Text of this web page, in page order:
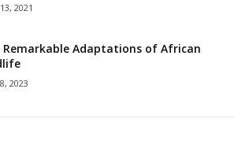
2021
Remarkable Adaptations of African
2023